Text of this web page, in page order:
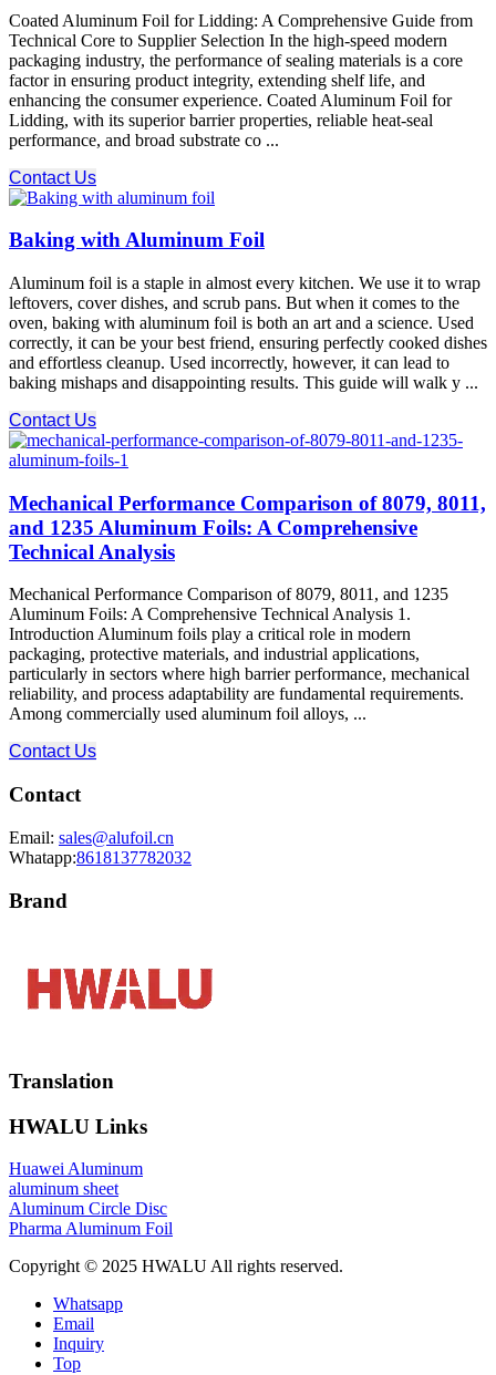
Coated Aluminum Foil for Lidding: A Comprehensive Guide from
Technical Core to Supplier Selection In the high-speed modern
packaging industry, the performance of sealing materials is a core
factor in ensuring product integrity, extending shelf life, and
enhancing the consumer experience. Coated Aluminum Foil for
Lidding, with its superior barrier properties, reliable heat-seal
performance, and broad substrate co ...
Contact Us
Baking with Aluminum Foil
Aluminum foil is a staple in almost every kitchen. We use it to wrap
leftovers, cover dishes, and scrub pans. But when it comes to the
oven, baking with aluminum foil is both an art and a science. Used
correctly, it can be your best friend, ensuring perfectly cooked dishes
and effortless cleanup. Used incorrectly, however, it can lead to
baking mishaps and disappointing results. This guide will walk y ...
Contact Us
Mechanical Performance Comparison of 8079, 8011,
and 1235 Aluminum Foils: A Comprehensive
Technical Analysis
Mechanical Performance Comparison of 8079, 8011, and 1235
Aluminum Foils: A Comprehensive Technical Analysis 1.
Introduction Aluminum foils play a critical role in modern
packaging, protective materials, and industrial applications,
particularly in sectors where high barrier performance, mechanical
reliability, and process adaptability are fundamental requirements.
Among commercially used aluminum foil alloys, ...
Contact Us
Contact
Email: sales@alufoil.cn
Whatapp:8618137782032
Brand
Translation
HWALU Links
Huawei Aluminum
aluminum sheet
Aluminum Circle Disc
Pharma Aluminum Foil
Copyright © 2025 HWALU All rights reserved.
Whatsapp
Email
Inquiry
Top